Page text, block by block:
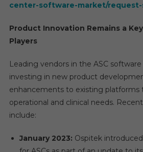
center-software-market/request-
Product Innovation Remains a
Players
Leading vendors in the ASC
investing in new product
enhancements to existing platforms
operational and clinical needs.
include:
January 2023: Ospitek